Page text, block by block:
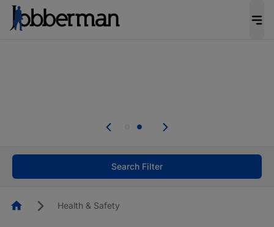
welcome applications from persons with
Search Filter
HomepageHealth & Safety